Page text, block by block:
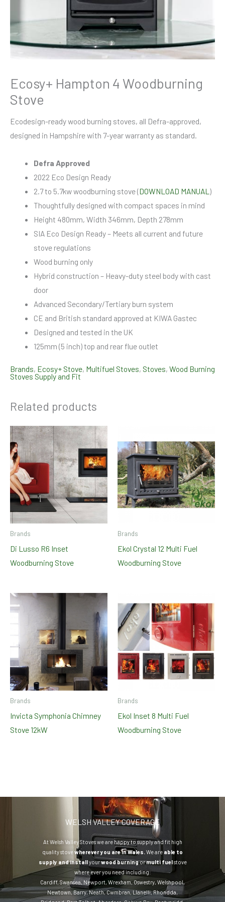
Ecosy+ Hampton 4 Woodburning
Stove
Ecodesign-ready wood burning stoves, all Defra-approved,
designed in Hampshire with 7-year warranty as standard.
Defra Approved
2022 Eco Design Ready
2.7 to 5.7kw woodburning stove (DOWNLOAD MANUAL )
Thoughtfully designed with compact spaces in mind
Height 480mm, Width 346mm, Depth 278mm
SIA Eco Design Ready – Meets all current and future
stove regulations
Wood burning only
Hybrid construction – Heavy-duty steel body with cast
door
Advanced Secondary/Tertiary burn system
CE and British standard approved at KIWA Gastec
Designed and tested in the UK
125mm (5 inch) top and rear flue outlet
Brands, Ecosy+ Stove, Multifuel Stoves, Stoves, Wood Burning
Stoves Supply and Fit
Related products
Brands
Di Lusso R6 Inset
Woodburning Stove
Brands
Ekol Crystal 12 Multi Fuel
Woodburning Stove
Brands
Invicta Symphonia Chimney
Stove 12kW
Brands
Ekol Inset 8 Multi Fuel
Woodburning Stove
WELSH VALLEY COVERAGE
At Welsh Valley Stoves we are happy to supply and fit high
quality stovewherever you are in Wales. We are able to
supply and installyourwood burningormulti fuelstove
where ever you need including:
Cardiff, Swansea Newport Wrexham,Oswestry Welshpool,
Newtown,Barry,Neath,Cwmbran Llanelli,Rhondda